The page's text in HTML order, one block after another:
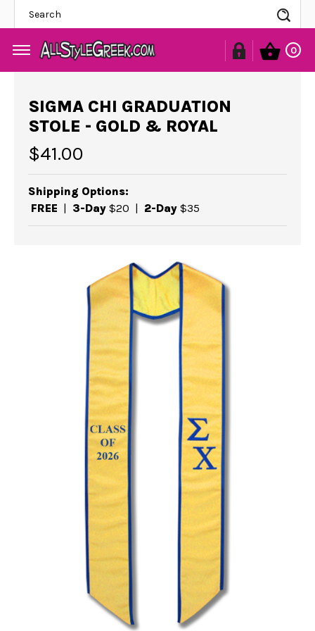
0
SIGMA CHI GRADUATION
STOLE - GOLD & ROYAL
$41.00
Shipping Options:
FREE
3-Day $20 2-Day $35